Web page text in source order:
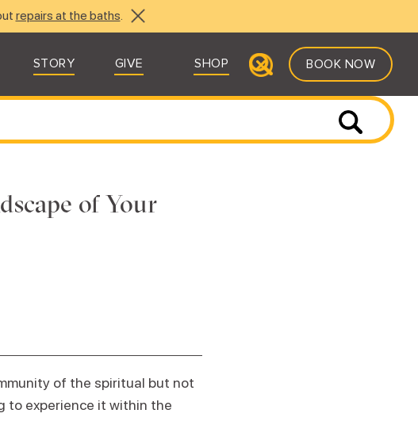
repairs at the baths.
STORY GIVE SHOP BOOK NOW
of Your
of the spiritual but not
to experience it within the